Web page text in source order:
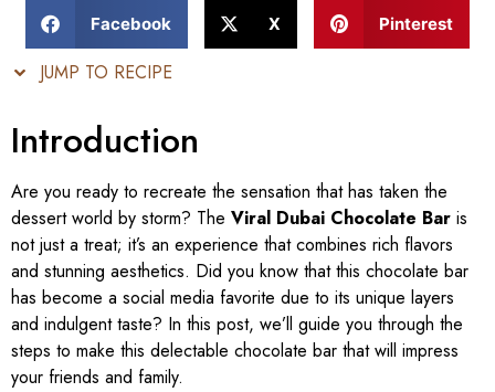
Facebook X Pinterest
JUMP TO RECIPE
Introduction
Are you ready to recreate the sensation that has taken the
dessert world by storm? The Viral Dubai Chocolate Bar is
not just a treat; it’s an experience that combines rich flavors
and stunning aesthetics. Did you know that this chocolate bar
has become a social media favorite due to its unique layers
and indulgent taste? In this post, we’ll guide you through the
steps to make this delectable chocolate bar that will impress
your friends and family.